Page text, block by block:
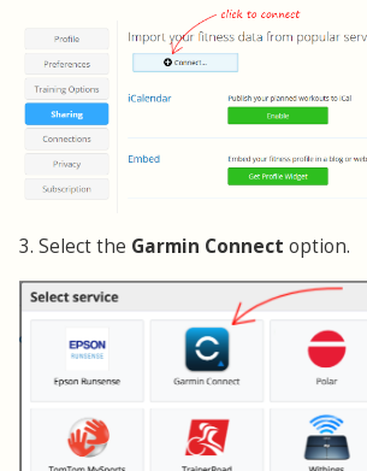
3. Select the Garmin Connect option.